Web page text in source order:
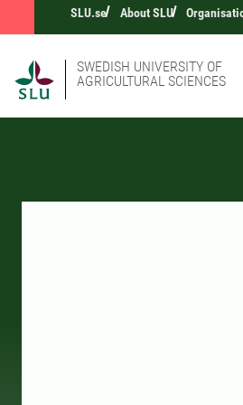
SLU.se About SLU
SWEDISH UNIVERSITY OF
AGRICULTURAL SCIENCES